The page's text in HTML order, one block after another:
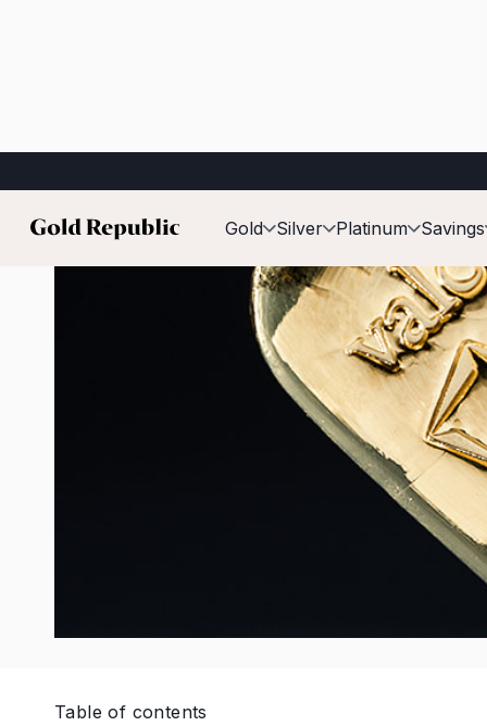
Gold Silver Platinum Savings
Published on:22 January 2026
Table of contents